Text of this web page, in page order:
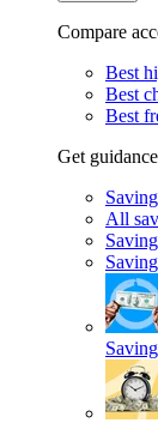
Compare
Best
Best
Best
Get guidance
All